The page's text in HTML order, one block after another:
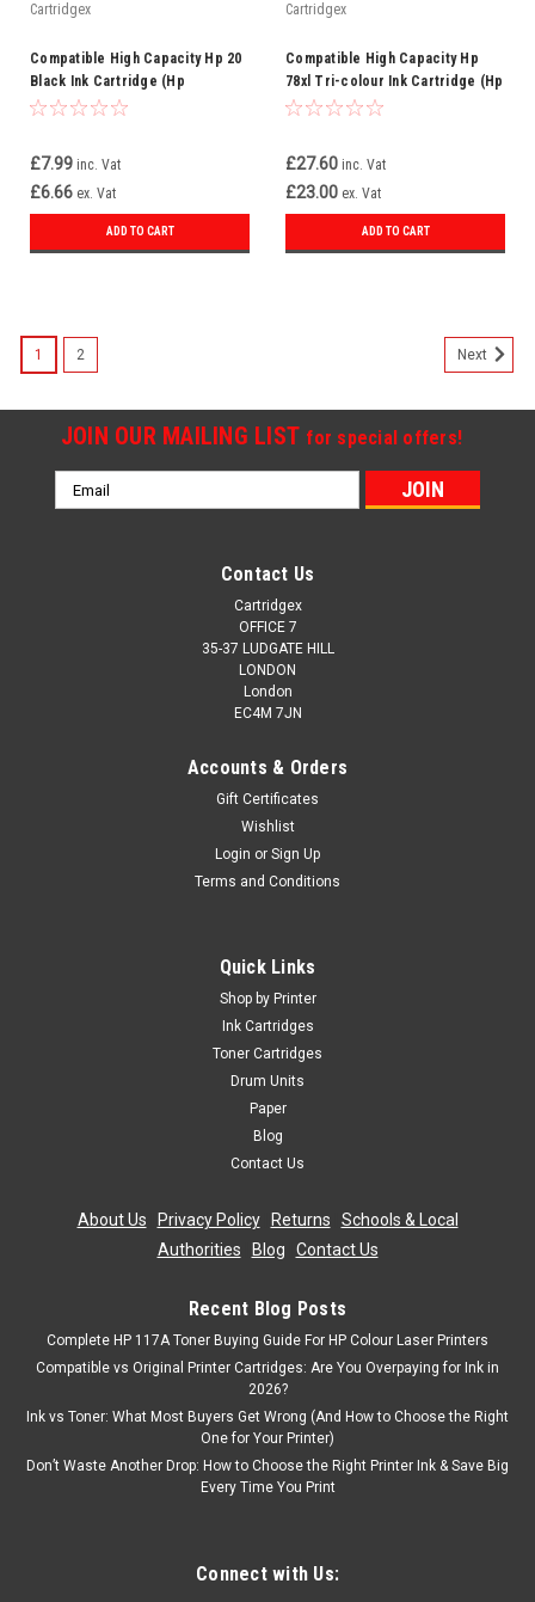
Cartridgex
Compatible High Capacity Hp 20
Black Ink Cartridge (Hp
C6614de)
£7.99 inc. Vat
£6.66 ex. Vat
ADD TO CART
Cartridgex
Compatible High Capacity Hp
78xl Tri-colour Ink Cartridge (Hp
C6578a)
£27.60 inc. Vat
£23.00 ex. Vat
ADD TO CART
1 2 Next
JOIN OUR MAILING LIST for special offers!
Email
Address
Contact Us
Cartridgex
OFFICE 7
35-37 LUDGATE HILL
LONDON
London
EC4M 7JN
Accounts & Orders
Gift Certificates
Wishlist
Login or Sign Up
Terms and Conditions
Quick Links
Shop by Printer
Ink Cartridges
Toner Cartridges
Drum Units
Paper
Blog
Contact Us
About Us Privacy Policy| Returns
Schools & Local
Authorities
Blog Contact Us
Recent Blog Posts
Complete HP 117A Toner Buying Guide For HP Colour Laser Printers
Compatible vs Original Printer Cartridges: Are You Overpaying for Ink in
2026?
Ink vs Toner: What Most Buyers Get Wrong (And How to Choose the Right
One for Your Printer)
Don’t Waste Another Drop: How to Choose the Right Printer Ink & Save Big
Every Time You Print
Connect with Us: